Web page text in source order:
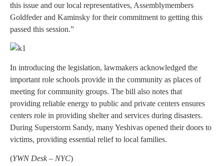
this issue and our local representatives, Assemblymembers
Goldfeder and Kaminsky for their commitment to getting this
passed this session.”
In introducing the legislation, lawmakers acknowledged the
important role schools provide in the community as places of
meeting for community groups. The bill also notes that
providing reliable energy to public and private centers ensures
centers role in providing shelter and services during disasters.
During Superstorm Sandy, many Yeshivas opened their doors to
victims, providing essential relief to local families.
(YWN Desk – NYC)